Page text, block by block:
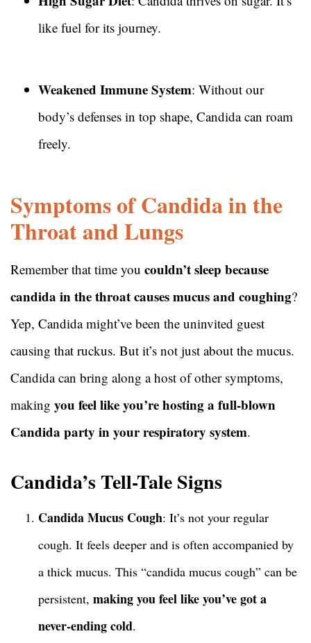
like fuel for its journey.
Weakened Immune System: Without our
body’s defenses in top shape, Candida can roam
freely.
Symptoms of Candida in the
Throat and Lungs
Remember that time you couldn’t sleep because
candida in the throat causes mucus and coughing?
Yep, Candida might’ve been the uninvited guest
causing that ruckus. But it’s not just about the mucus.
Candida can bring along a host of other symptoms,
making you feel like you’re hosting a full-blown
Candida party in your respiratory system.
Candida’s Tell-Tale Signs
Candida Mucus Cough: It’s not your regular
cough. It feels deeper and is often accompanied by
a thick mucus. This “candida mucus cough” can be
persistent, making you feel like you’ve got a
never-ending cold.